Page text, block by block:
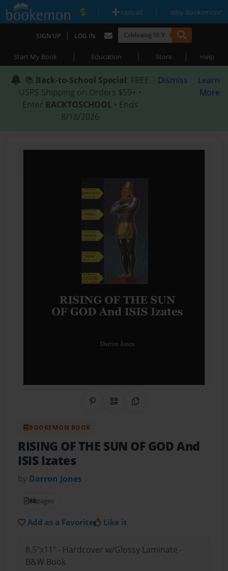
| Upload | Why Bookemon?
SIGN UP | LOG IN
Start My Book | Education | Store | Help
📚 Back-to-School Special: FREE
USPS Shipping on Orders $59+ •
Enter BACKTOSCHOOL • Ends
8/18/2026
Dismiss
Learn
More
Share on Pinterest
QR CodeCopy Link
BOOKEMON BOOK
RISING OF THE SUN OF GOD And
ISIS Izates
by Darron Jones
88pages
Add as a Favorite Like it
8.5"x11" - Hardcover w/Glossy Laminate -
B&W Book